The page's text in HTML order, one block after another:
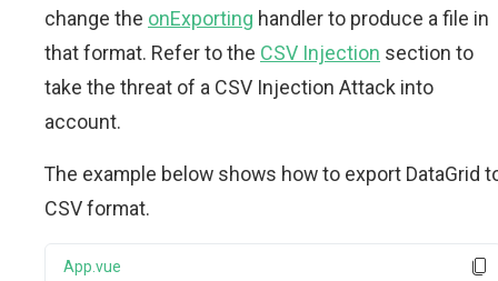
change the onExporting handler to produce a file in
that format. Refer to the CSV Injection section to
take the threat of a CSV Injection Attack into
account.
The example below shows how to export DataGrid
CSV format.
App.vue